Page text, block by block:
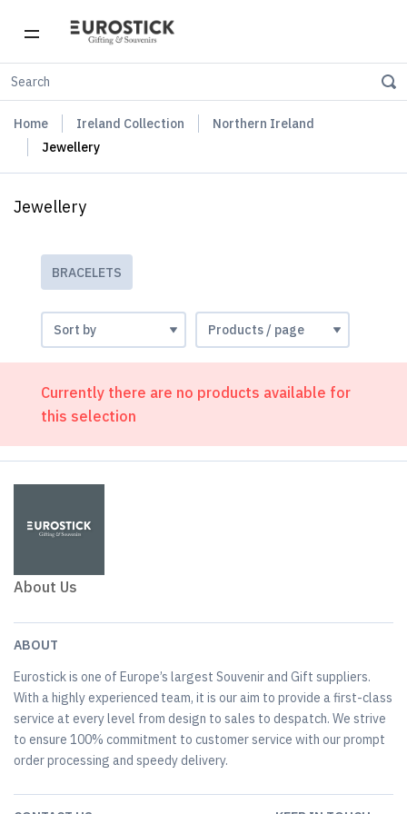
Home Ireland Collection
Northern Ireland
Jewellery
Jewellery
BRACELETS
Currently there are no products available for
this selection
About Us
ABOUT
Eurostick is one of Europe’s largest Souvenir and Gift suppliers.
With a highly experienced team, it is our aim to provide a first-class
service at every level from design to sales to despatch. We strive
to ensure 100% commitment to customer service with our prompt
order processing and speedy delivery.